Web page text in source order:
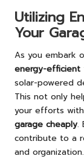
Utilizing
Your
As you embark
energy-efficient
solar-powered
This not only
your efforts
garage cheaply.
contribute to a
and organization.